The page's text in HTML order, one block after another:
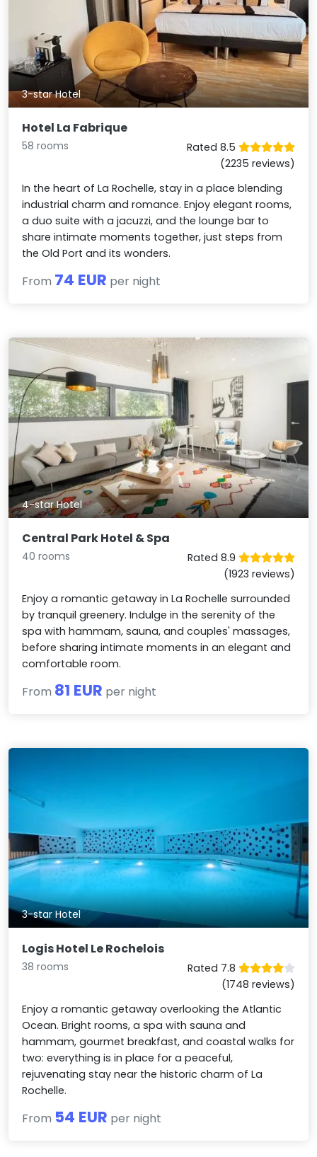
3-star Hotel
Hotel La Fabrique
58 rooms
Rated 8.5
(2235 reviews)
In the heart of La Rochelle, stay in a place blending
industrial charm and romance. Enjoy elegant rooms,
a duo suite with a jacuzzi, and the lounge bar to
share intimate moments together, just steps from
the Old Port and its wonders.
From 74 EUR per night
4-star Hotel
Central Park Hotel & Spa
40 rooms
Rated 8.9
(1923 reviews)
Enjoy a romantic getaway in La Rochelle surrounded
by tranquil greenery. Indulge in the serenity of the
spa with hammam, sauna, and couples' massages,
before sharing intimate moments in an elegant and
comfortable room.
From 81 EUR per night
3-star Hotel
Logis Hotel Le Rochelois
38 rooms
Rated 7.8
(1748 reviews)
Enjoy a romantic getaway overlooking the Atlantic
Ocean. Bright rooms, a spa with sauna and
hammam, gourmet breakfast, and coastal walks for
two: everything is in place for a peaceful,
rejuvenating stay near the historic charm of La
Rochelle.
From 54 EUR per night